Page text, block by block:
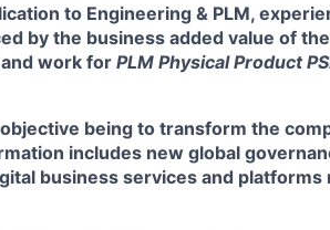
to Engineering & PLM,
by the business added value of
work for PLM Physical Product
being to transform the
includes new global
business services and platforms